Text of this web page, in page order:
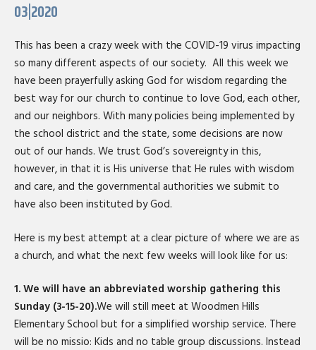
03|2020
This has been a crazy week with the COVID-19 virus impacting
so many different aspects of our society. All this week we
have been prayerfully asking God for wisdom regarding the
best way for our church to continue to love God, each other,
and our neighbors. With many policies being implemented by
the school district and the state, some decisions are now
out of our hands. We trust God’s sovereignty in this,
however, in that it is His universe that He rules with wisdom
and care, and the governmental authorities we submit to
have also been instituted by God.
Here is my best attempt at a clear picture of where we are as
a church, and what the next few weeks will look like for us:
1. We will have an abbreviated worship gathering this
Sunday (3-15-20).We will still meet at Woodmen Hills
Elementary School but for a simplified worship service. There
will be no missio: Kids and no table group discussions. Instead